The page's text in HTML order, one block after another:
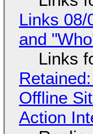
Links 08/
and
Links
Offline
Action